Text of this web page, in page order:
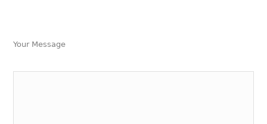
Your Message